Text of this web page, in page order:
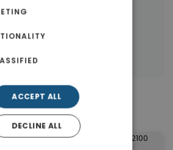
in Nikaia
in Nikaia
ACCEPT ALL
DECLINE ALL